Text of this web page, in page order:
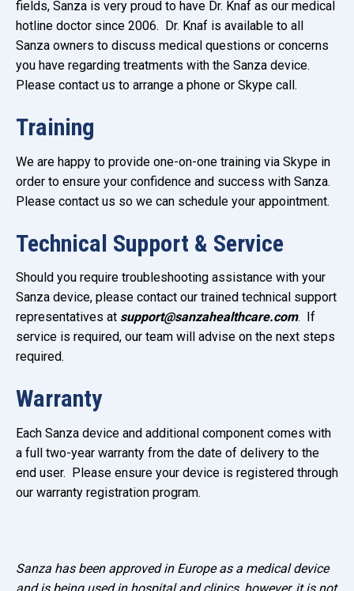
fields, Sanza is very proud to have Dr. Knaf as our medical
hotline doctor since 2006. Dr. Knaf is available to all
Sanza owners to discuss medical questions or concerns
you have regarding treatments with the Sanza device.
Please contact us to arrange a phone or Skype call.
Training
We are happy to provide one-on-one training via Skype in
order to ensure your confidence and success with Sanza.
Please contact us so we can schedule your appointment.
Technical Support & Service
Should you require troubleshooting assistance with your
Sanza device, please contact our trained technical support
representatives at support@sanzahealthcare.com. If
service is required, our team will advise on the next steps
required.
Warranty
Each Sanza device and additional component comes with
a full two-year warranty from the date of delivery to the
end user. Please ensure your device is registered through
our warranty registration program.
Sanza has been approved in Europe as a medical device
and is being used in hospital and clinics, however, it is not